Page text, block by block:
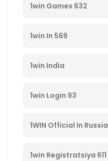
1win Games 632
1win In 569
1win India
1win Login 93
1WIN Official In Russia
1win Registratsiya 611